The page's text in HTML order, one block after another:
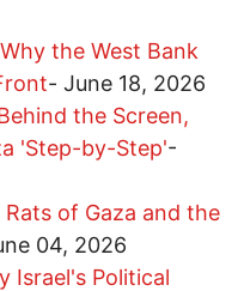
the West Bank
- June 18, 2026
the Screen,
'Step-by-Step'-
of Gaza and the
04, 2026
Israel's Political